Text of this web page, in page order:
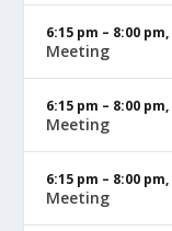
6:15 pm – 8:00 pm,
Meeting
6:15 pm – 8:00 pm,
Meeting
6:15 pm – 8:00 pm,
Meeting